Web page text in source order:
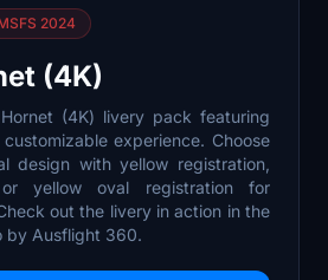
2024
(4K)
(4K) livery pack featuring
experience. Choose
design with yellow registration,
yellow oval registration for
out the livery in action in the
by Ausflight 360.